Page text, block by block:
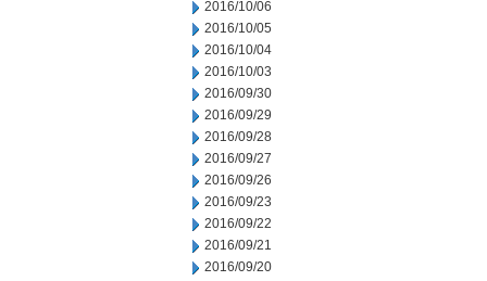
2016/10/06
2016/10/05
2016/10/04
2016/10/03
2016/09/30
2016/09/29
2016/09/28
2016/09/27
2016/09/26
2016/09/23
2016/09/22
2016/09/21
2016/09/20